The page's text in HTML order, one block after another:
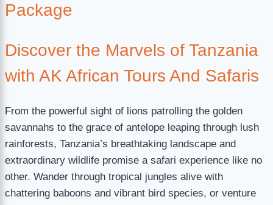
Package
Discover the Marvels of Tanzania
with AK African Tours And Safaris
From the powerful sight of lions patrolling the golden
savannahs to the grace of antelope leaping through lush
rainforests, Tanzania’s breathtaking landscape and
extraordinary wildlife promise a safari experience like no
other. Wander through tropical jungles alive with
chattering baboons and vibrant bird species, or venture